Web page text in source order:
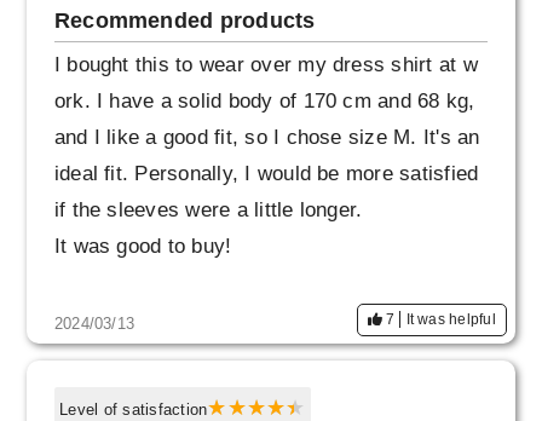
Recommended products
I bought this to wear over my dress shirt at w
ork. I have a solid body of 170 cm and 68 kg,
and I like a good fit, so I chose size M. It's an
ideal fit. Personally, I would be more satisfied
if the sleeves were a little longer.
It was good to buy!
2024/03/13 7 It was helpful
Level of satisfaction